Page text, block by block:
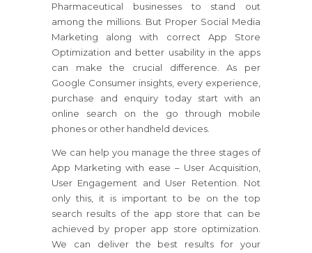
Pharmaceutical businesses to stand out
among the millions. But Proper Social Media
Marketing along with correct App Store
Optimization and better usability in the apps
can make the crucial difference. As per
Google Consumer insights, every experience,
purchase and enquiry today start with an
online search on the go through mobile
phones or other handheld devices.
We can help you manage the three stages of
App Marketing with ease – User Acquisition,
User Engagement and User Retention. Not
only this, it is important to be on the top
search results of the app store that can be
achieved by proper app store optimization.
We can deliver the best results for your